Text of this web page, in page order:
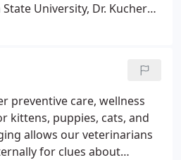
University, Dr. Kucher
for her high quality
approach to medicine,
for her patients. She
our hospital strives to
although she's no longer
our Chief.
preventive care, wellness
kittens, puppies, cats, and
allows our veterinarians
for clues about